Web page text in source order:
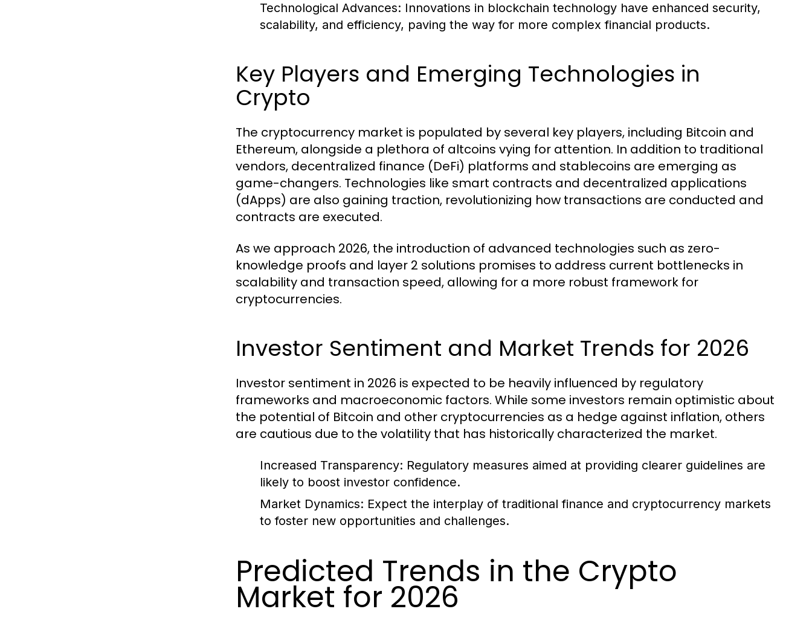
Technological Advances: Innovations in blockchain technology have enhanced security,
scalability, and efficiency, paving the way for more complex financial products.
Key Players and Emerging Technologies in
Crypto
The cryptocurrency market is populated by several key players, including Bitcoin and
Ethereum, alongside a plethora of altcoins vying for attention. In addition to traditional
vendors, decentralized finance (DeFi) platforms and stablecoins are emerging as
game-changers. Technologies like smart contracts and decentralized applications
(dApps) are also gaining traction, revolutionizing how transactions are conducted and
contracts are executed.
As we approach 2026, the introduction of advanced technologies such as zero-
knowledge proofs and layer 2 solutions promises to address current bottlenecks in
scalability and transaction speed, allowing for a more robust framework for
cryptocurrencies.
Investor Sentiment and Market Trends for 2026
Investor sentiment in 2026 is expected to be heavily influenced by regulatory
frameworks and macroeconomic factors. While some investors remain optimistic about
the potential of Bitcoin and other cryptocurrencies as a hedge against inflation, others
are cautious due to the volatility that has historically characterized the market.
Increased Transparency: Regulatory measures aimed at providing clearer guidelines are
likely to boost investor confidence.
Market Dynamics: Expect the interplay of traditional finance and cryptocurrency markets
to foster new opportunities and challenges.
Predicted Trends in the Crypto
Market for 2026